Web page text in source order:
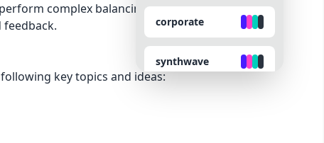
corporate
synthwave
complex balancing acts between machine
key topics and ideas: